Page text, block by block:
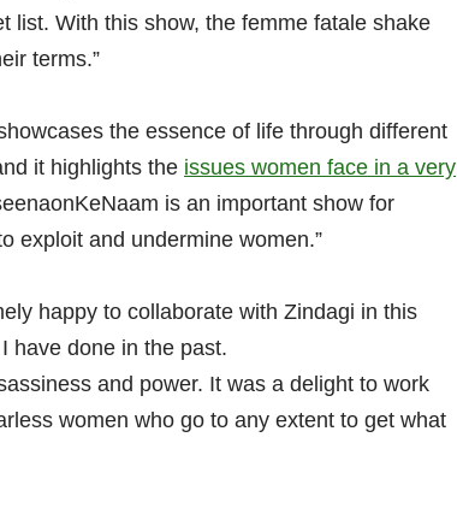
list. With this show, the femme fatale shake
terms.”
the essence of life through different
it highlights the issues women face in a very
is an important show for
exploit and undermine women.”
happy to collaborate with Zindagi in this
have done in the past.
and power. It was a delight to work
women who go to any extent to get what